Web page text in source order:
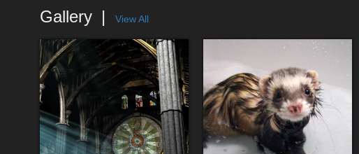
Gallery View All